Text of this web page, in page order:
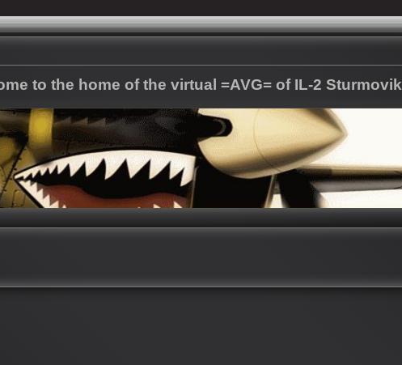
to the home of the virtual =AVG= of IL-2 Sturmovik